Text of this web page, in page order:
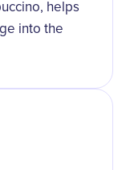
helps
into the